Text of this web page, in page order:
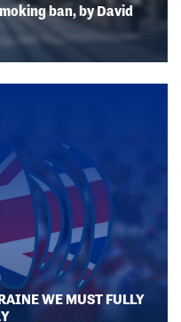
ban, by David
WE MUST FULLY